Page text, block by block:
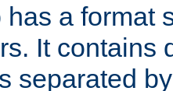
has a format
It contains
separated